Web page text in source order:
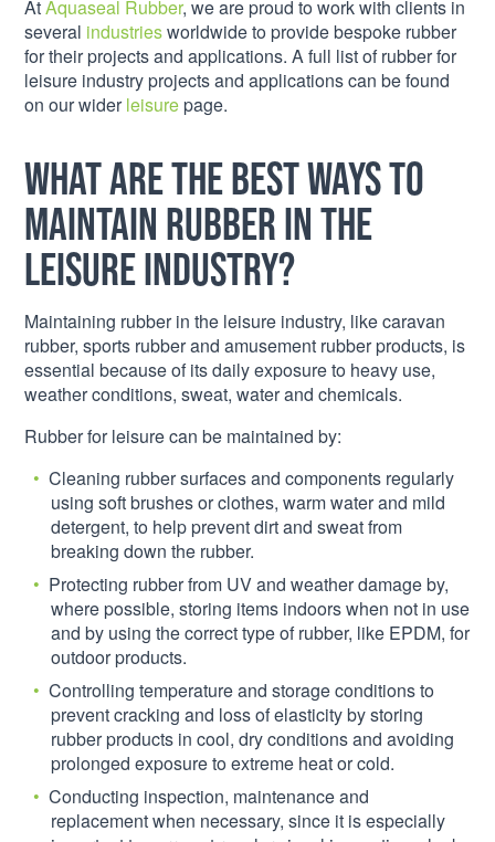
AtAquaseal Rubber, we are proud to work with clients in
several industriesworldwide to provide bespoke rubber
for their projects and applications. A full list of rubber for
leisure industry projects and applications can be found
on our widerleisurepage.
What are the best ways to
maintain rubber in the
leisure industry?
Maintaining rubber in the leisure industry, like caravan
rubber, sports rubber and amusement rubber products, is
essential because of its daily exposure to heavy use,
weather conditions, sweat, water and chemicals.
Rubber for leisure can be maintained by:
Cleaning rubber surfaces and components regularly
using soft brushes or clothes, warm water and mild
detergent, to help prevent dirt and sweat from
breaking down the rubber.
Protecting rubber from UV and weather damage by,
where possible, storing items indoors when not in use
and by using the correct type of rubber, like EPDM, for
outdoor products.
Controlling temperature and storage conditions to
prevent cracking and loss of elasticity by storing
rubber products in cool, dry conditions and avoiding
prolonged exposure to extreme heat or cold.
Conducting inspection, maintenance and
replacement when necessary, since it is especially